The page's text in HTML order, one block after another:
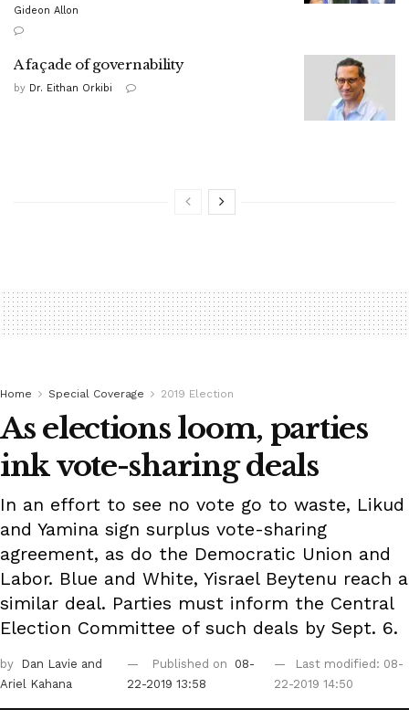
Gideon Allon
A façade of governability
by Dr. Eithan Orkibi
Home Special Coverage 2019 Election
As elections loom, parties
ink vote-sharing deals
In an effort to see no vote go to waste, Likud
and Yamina sign surplus vote-sharing
agreement, as do the Democratic Union and
Labor. Blue and White, Yisrael Beytenu reach a
similar deal. Parties must inform the Central
Election Committee of such deals by Sept. 6.
by Dan Lavie and
Ariel Kahana
Published on
08-
22-2019 13:58
Last modified: 08-
22-2019 14:50